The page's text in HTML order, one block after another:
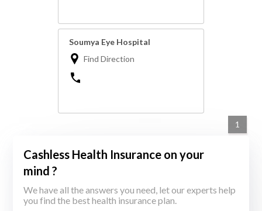
Soumya Eye Hospital
Find Direction
1
Cashless Health Insurance on your
mind ?
We have all the answers you need, let our experts help
you find the best health insurance plan.